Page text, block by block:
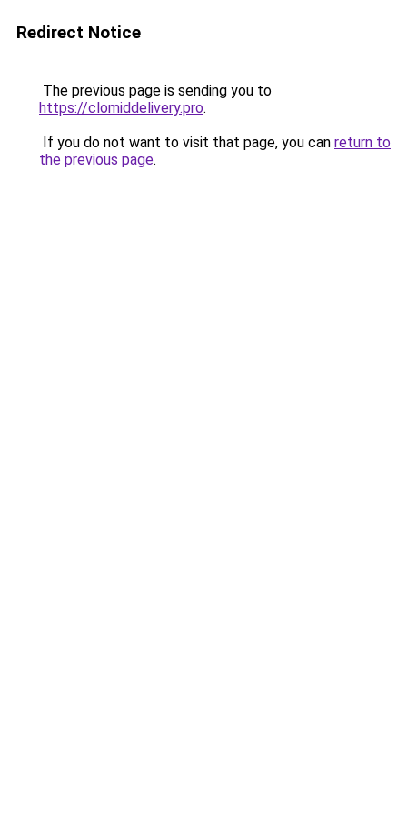
Redirect Notice
The previous page is sending you to
https://clomiddelivery.pro.
If you do not want to visit that page, you can return to
the previous page.